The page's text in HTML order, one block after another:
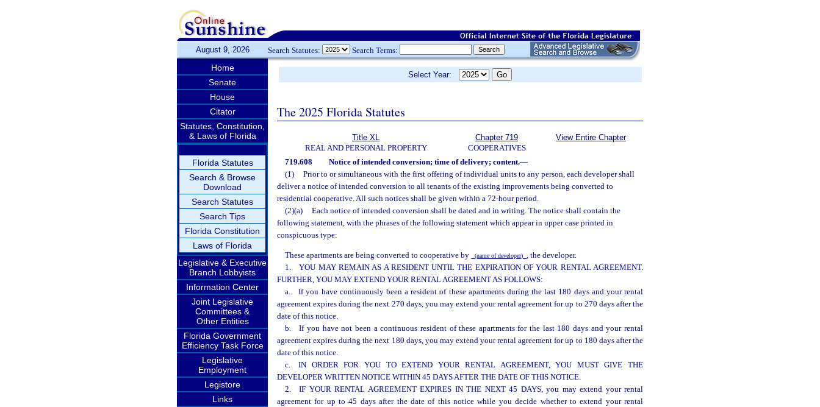
August 9, 2026 Search Statutes: Search Terms:
Home
Senate
House
Citator
Statutes, Constitution,
& Laws of Florida
Florida Statutes
Search & Browse
Download
Search Statutes
Search Tips
Florida Constitution
Laws of Florida
Legislative & Executive
Branch Lobbyists
Information Center
Joint Legislative
Committees &
Other Entities
Florida Government
Efficiency Task Force
Legislative
Employment
Legistore
Links
Select Year:
The 2025 Florida Statutes
Title XL
REAL AND PERSONAL PROPERTY
Chapter 719
COOPERATIVES
View Entire Chapter
719.608 Notice of intended conversion; time of delivery; content.—
(1)
Prior to or simultaneous with the first offering of individual units to any person, each developer shall
deliver a notice of intended conversion to all tenants of the existing improvements being converted to
residential cooperative. All such notices shall be given within a 72-hour period.
(2)(a)
Each notice of intended conversion shall be dated and in writing. The notice shall contain the
following statement, with the phrases of the following statement which appear in upper case printed in
conspicuous type:
These apartments are being converted to cooperative by (name of developer), the developer.
1. YOU MAY REMAIN AS A RESIDENT UNTIL THE EXPIRATION OF YOUR RENTAL AGREEMENT.
FURTHER, YOU MAY EXTEND YOUR RENTAL AGREEMENT AS FOLLOWS:
a. If you have continuously been a resident of these apartments during the last 180 days and your rental
agreement expires during the next 270 days, you may extend your rental agreement for up to 270 days after the
date of this notice.
b. If you have not been a continuous resident of these apartments for the last 180 days and your rental
agreement expires during the next 180 days, you may extend your rental agreement for up to 180 days after the
date of this notice.
c. IN ORDER FOR YOU TO EXTEND YOUR RENTAL AGREEMENT, YOU MUST GIVE THE
DEVELOPER WRITTEN NOTICE WITHIN 45 DAYS AFTER THE DATE OF THIS NOTICE.
2. IF YOUR RENTAL AGREEMENT EXPIRES IN THE NEXT 45 DAYS, you may extend your rental
agreement for up to 45 days after the date of this notice while you decide whether to extend your rental